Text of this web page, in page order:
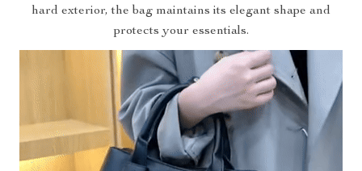
hard exterior, the bag maintains its elegant shape and
protects your essentials.